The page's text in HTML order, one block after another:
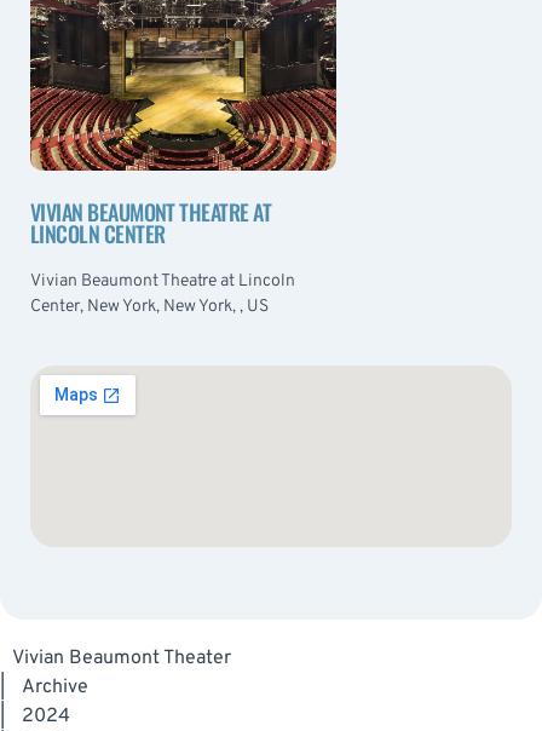
VIVIAN BEAUMONT THEATRE AT
LINCOLN CENTER
Vivian Beaumont Theatre at Lincoln
Center, New York, New York, , US
Vivian Beaumont Theater
Archive
2024